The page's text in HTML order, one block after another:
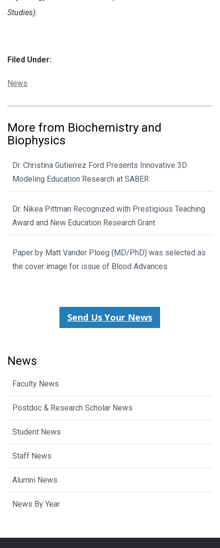
Studies).
Filed Under:
Categories:
News
More from Biochemistry and
Biophysics
Dr. Christina Gutierrez Ford Presents Innovative 3D
Modeling Education Research at SABER
Dr. Nikea Pittman Recognized with Prestigious Teaching
Award and New Education Research Grant
Paper by Matt Vander Ploeg (MD/PhD) was selected as
the cover image for issue of Blood Advances
Send Us Your News
News
Faculty News
Postdoc & Research Scholar News
Student News
Staff News
Alumni News
News By Year